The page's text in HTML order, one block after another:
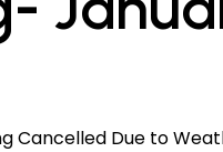
Cancelled Due to